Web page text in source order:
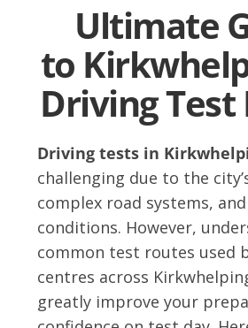
Ultimate
to
Driving Test
Driving tests in
challenging due to the
complex road systems,
conditions. However,
common test routes used
centres across
greatly improve your